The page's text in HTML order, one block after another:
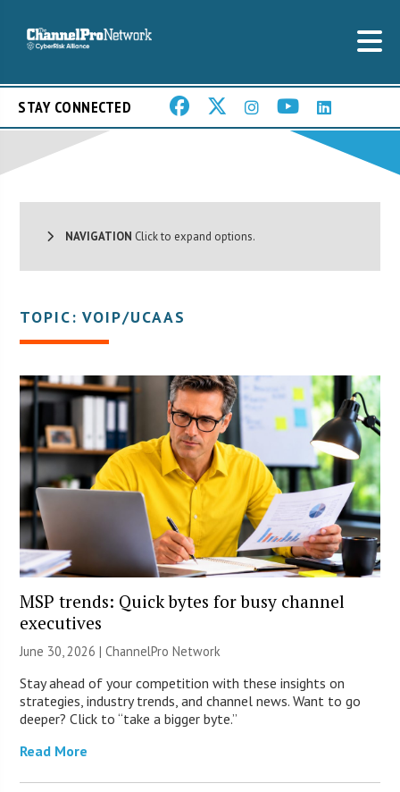
STAY CONNECTED
NAVIGATION Click to expand options.
TOPIC: VOIP/UCAAS
MSP trends: Quick bytes for busy channel
executives
June 30, 2026 |ChannelPro Network
Stay ahead of your competition with these insights on
strategies, industry trends, and channel news. Want to go
deeper? Click to “take a bigger byte.”
Read More